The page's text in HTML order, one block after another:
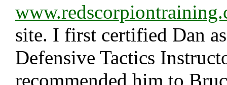
site. I first certified Dan
Defensive Tactics
recommended him to